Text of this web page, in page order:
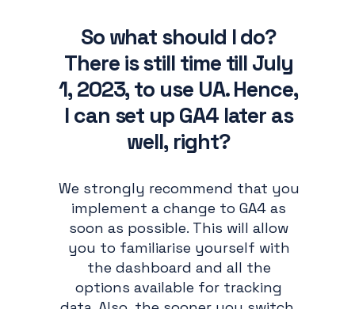
So what should I do?
There is still time till July
1, 2023, to use UA. Hence,
I can set up GA4 later as
well, right?
We strongly recommend that you
implement a change to GA4 as
soon as possible. This will allow
you to familiarise yourself with
the dashboard and all the
options available for tracking